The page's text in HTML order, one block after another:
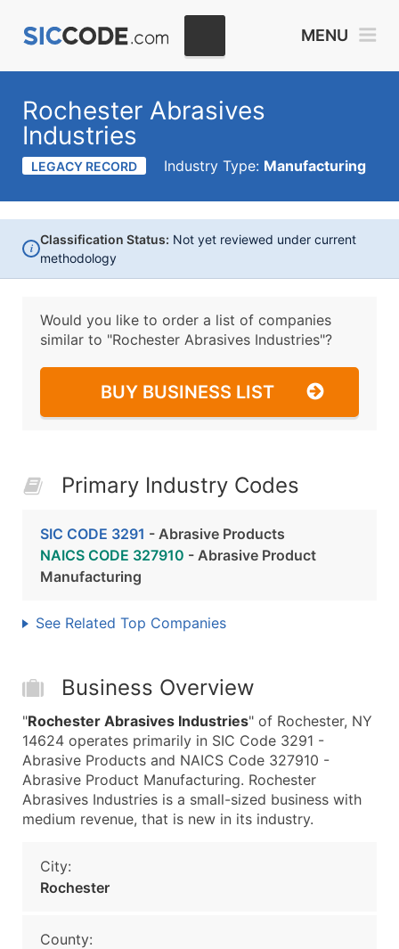
MENU
Rochester Abrasives
Industries
LEGACY RECORD Industry Type: Manufacturing
i
Classification Status: Not yet reviewed under current
methodology
Would you like to order a list of companies
similar to "Rochester Abrasives Industries"?
BUY BUSINESS LIST
Primary Industry Codes
SIC CODE 3291 - Abrasive Products
NAICS CODE 327910 - Abrasive Product
Manufacturing
See Related Top Companies
Business Overview
"Rochester Abrasives Industries" of Rochester, NY
14624 operates primarily in SIC Code 3291 -
Abrasive Products and NAICS Code 327910 -
Abrasive Product Manufacturing. Rochester
Abrasives Industries is a small-sized business with
medium revenue, that is new in its industry.
City:
Rochester
County: